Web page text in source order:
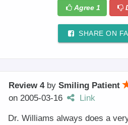
Agree 1
SHARE ON
Review 4by Smiling Patient
on 2005-03-16 Link
Dr. Williams always does a